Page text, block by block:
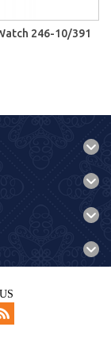
246-10/391